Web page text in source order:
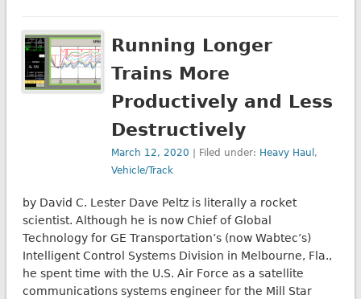
Running Longer
Trains More
Productively and Less
Destructively
March 12, 2020 | Filed under: Heavy Haul ,
Vehicle/Track
by David C. Lester Dave Peltz is literally a rocket
scientist. Although he is now Chief of Global
Technology for GE Transportation’s (now Wabtec’s)
Intelligent Control Systems Division in Melbourne, Fla.,
he spent time with the U.S. Air Force as a satellite
communications systems engineer for the Mill Star